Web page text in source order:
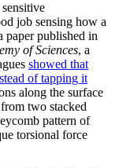
job sensing how a
paper published in
of Sciences, a
showed that
of tapping it
along the surface
two stacked
pattern of
torsional force